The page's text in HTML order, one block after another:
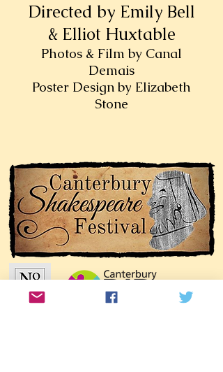
Directed by Emily Bell
& Elliot Huxtable
Photos & Film by Canal
Demais
Poster Design by Elizabeth
Stone